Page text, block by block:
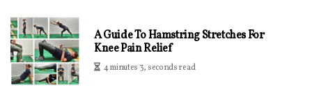
A Guide To Hamstring Stretches For
Knee Pain Relief
4 minutes 3, seconds read